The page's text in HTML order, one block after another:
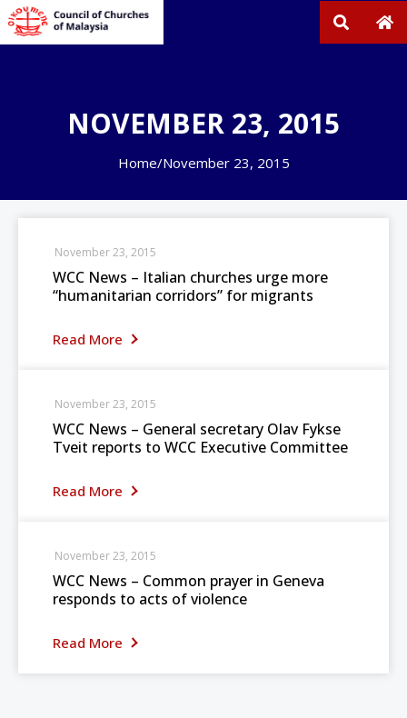
NOVEMBER 23, 2015
Home/November 23, 2015
WCC News – Italian churches urge more
“humanitarian corridors” for migrants
Read More
November 23, 2015
WCC News – General secretary Olav Fykse
Tveit reports to WCC Executive Committee
Read More
November 23, 2015
WCC News – Common prayer in Geneva
responds to acts of violence
Read More
November 23, 2015